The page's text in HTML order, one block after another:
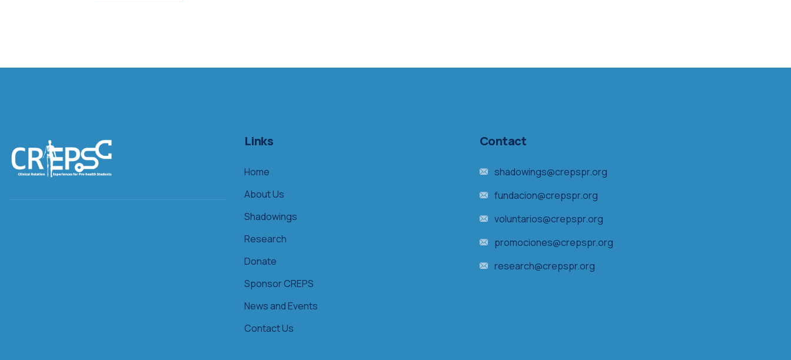
Links
Home
About Us
Shadowings
Research
Donate
Sponsor CREPS
News and Events
Contact Us
Contact
shadowings@crepspr.org
fundacion@crepspr.org
voluntarios@crepspr.org
promociones@crepspr.org
research@crepspr.org